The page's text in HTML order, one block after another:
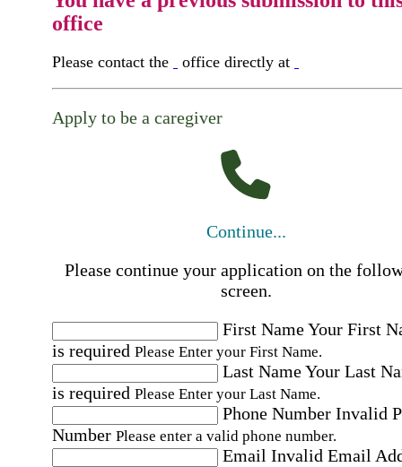
office
Please contact the office directly at
Apply to be a caregiver
Continue...
Please continue your application on the
screen.
First NameYour First
is required Please Enter your First Name.
Last NameYour Last
is required Please Enter your Last Name.
Phone Number Invalid
Number Please enter a valid phone number.
Email Invalid Email